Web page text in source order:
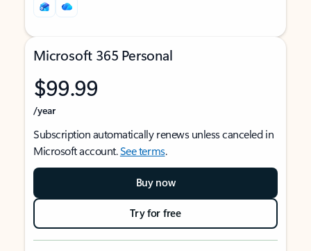
Microsoft 365 Personal
$99.99
/year
Subscription automatically renews unless canceled in
Microsoft account.See terms.
Buy now
Try for free